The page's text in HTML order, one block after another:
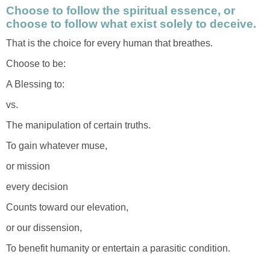
Choose to follow the spiritual essence, or
choose to follow what exist solely to deceive.
That is the choice for every human that breathes.
Choose to be:
A Blessing to:
vs.
The manipulation of certain truths.
To gain whatever muse,
or mission
every decision
Counts toward our elevation,
or our dissension,
To benefit humanity or entertain a parasitic condition.